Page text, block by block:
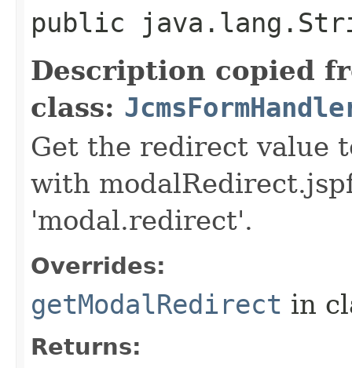
public
Description copied
class:
Get the redirect value
with
'modal.redirect'.
Overrides:
getModalRedirect in
Returns: